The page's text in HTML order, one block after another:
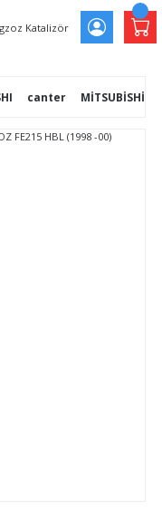
canter MİTSUBİSHİ